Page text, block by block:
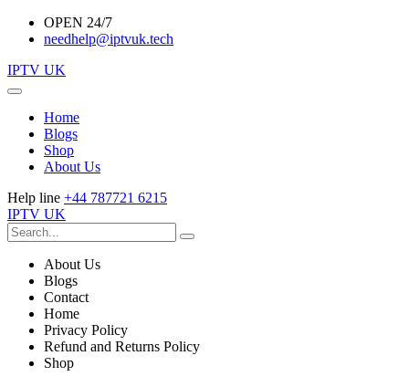
OPEN 24/7
needhelp@iptvuk.tech
IPTV UK
Home
Blogs
Shop
About Us
Help line +44 787721 6215
IPTV UK
About Us
Blogs
Contact
Home
Privacy Policy
Refund and Returns Policy
Shop